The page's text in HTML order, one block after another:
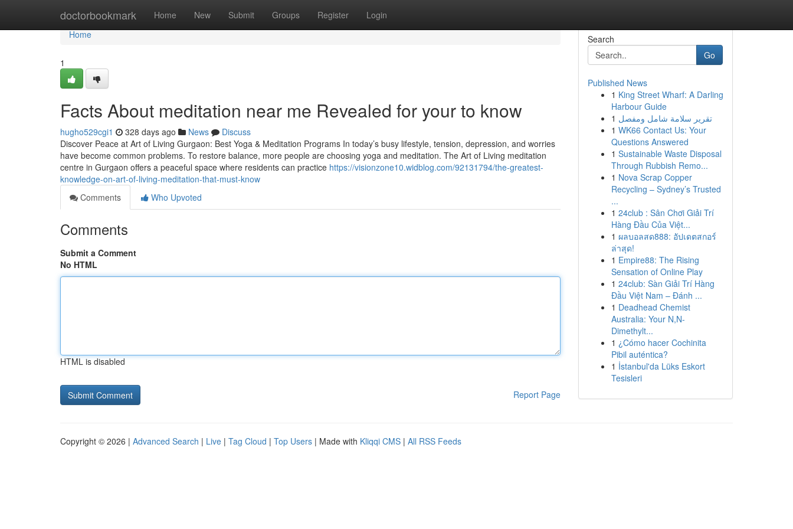
doctorbookmark Home New Submit Groups Register Login
Home
Home
1
Facts About meditation near me Revealed for your to know
hugho529cgi1 328 days ago News
Discuss
Discover Peace at Art of Living Gurgaon: Best Yoga & Meditation Programs In today’s busy lifestyle, tension, depression, and worries
have become common problems. To restore balance, more people are choosing yoga and meditation. The Art of Living meditation
centre in Gurgaon offers a peaceful space where residents can practice https://visionzone10.widblog.com/92131794/the-greatest-
knowledge-on-art-of-living-meditation-that-must-know
Comments
Who Upvoted
Comments
Submit a Comment
No HTML
HTML is disabled
Report Page
Search
Go
Published News
1 King Street Wharf: A Darling
Harbour Guide
1 تقرير سلامة شامل ومفصل
1 WK66 Contact Us: Your
Questions Answered
1 Sustainable Waste Disposal
Through Rubbish Remo...
1 Nova Scrap Copper
Recycling – Sydney’s Trusted
...
1 24club : Sân Chơi Giải Trí
Hàng Đầu Của Việt...
1 ผลบอลสด888: อัปเดตสกอร์
ล่าสุด!
1 Empire88: The Rising
Sensation of Online Play
1 24club: Sàn Giải Trí Hàng
Đầu Việt Nam – Đánh ...
1 Deadhead Chemist
Australia: Your N,N-
Dimethylt...
1 ¿Cómo hacer Cochinita
Pibil auténtica?
1 İstanbul'da Lüks Eskort
Tesisleri
Copyright © 2026 | Advanced Search | Live | Tag Cloud | Top Users | Made with Kliqqi CMS | All RSS Feeds